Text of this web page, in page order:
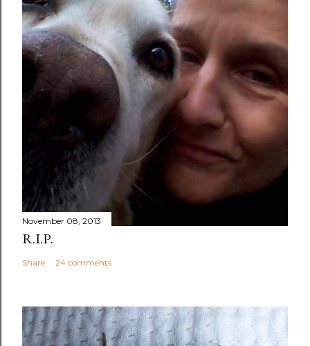
November 08, 2013
R.I.P.
Share 24 comments